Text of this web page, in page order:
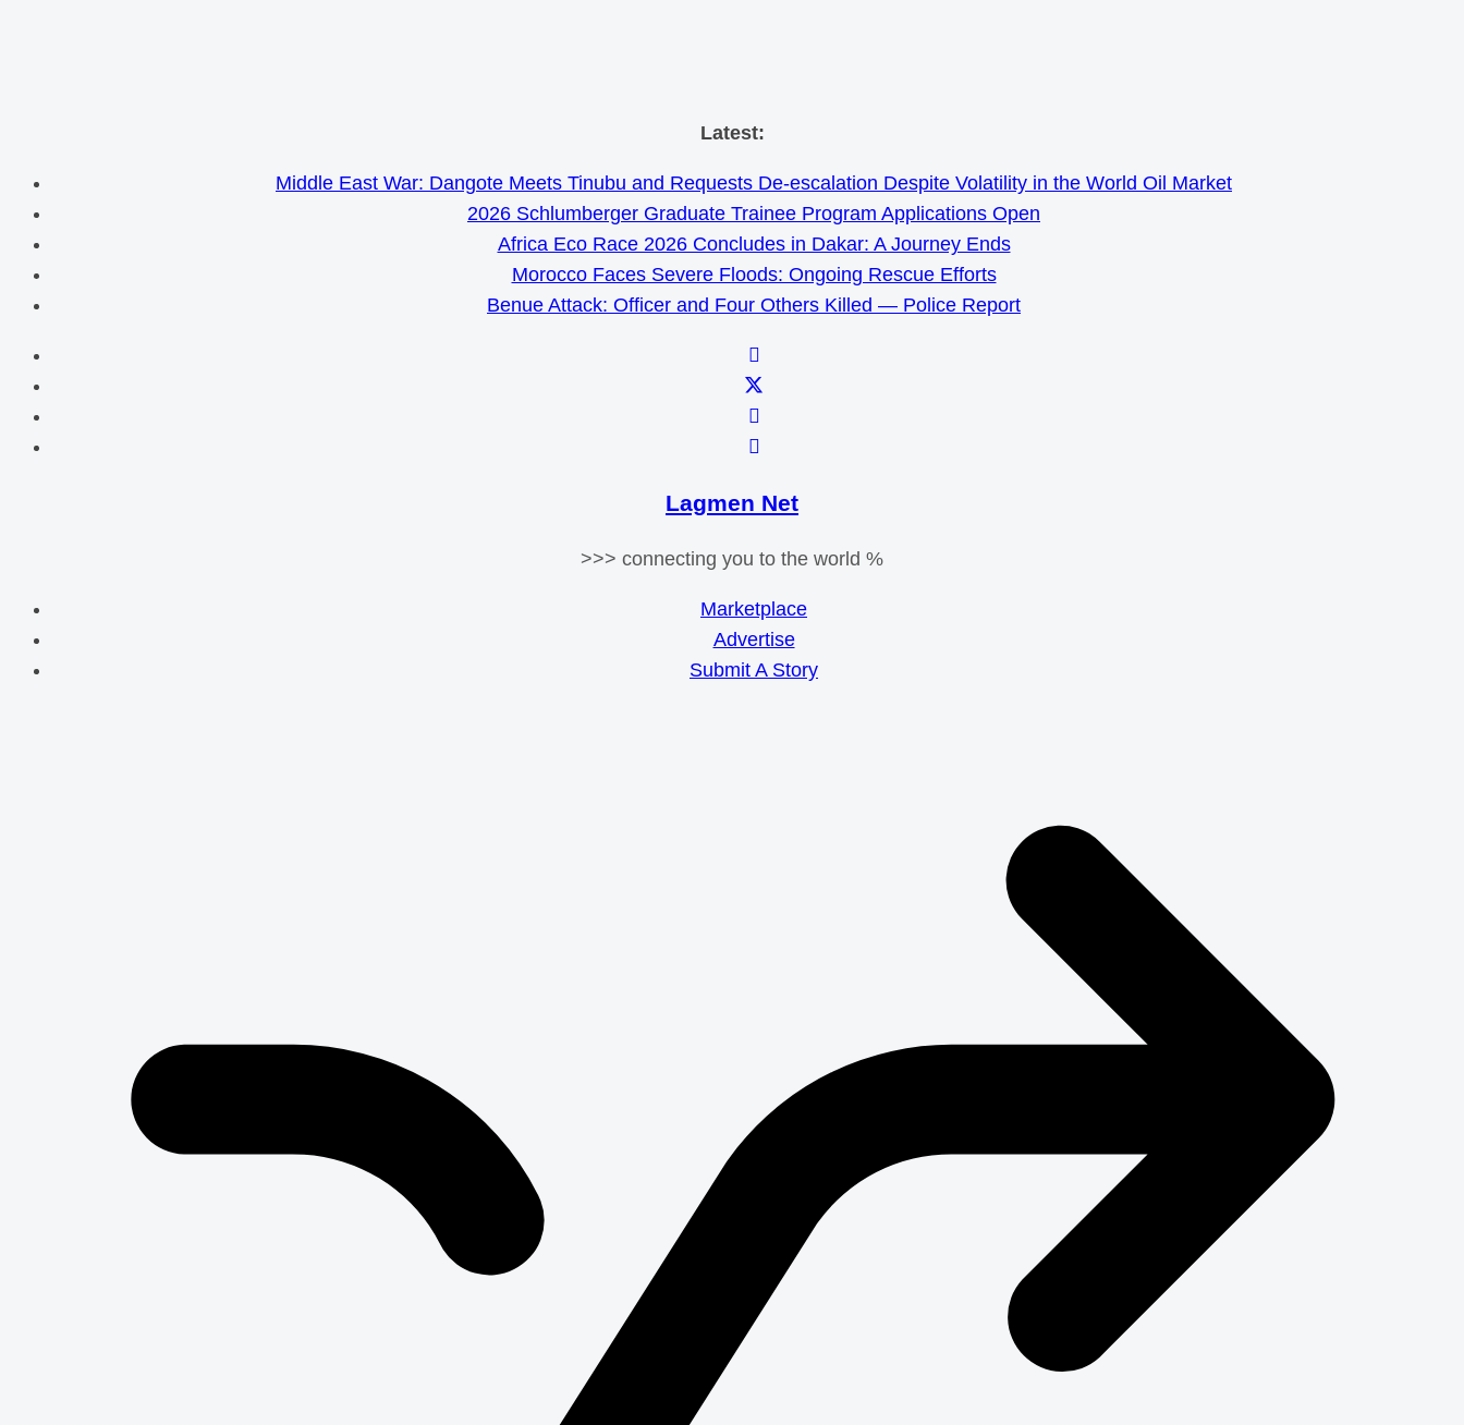
Skip
content
Latest:
Middle East War: Dangote Meets Tinubu and Requests De-escalation Despite Volatility in the World Oil Market
2026 Schlumberger Graduate Trainee Program Applications Open
Africa Eco Race 2026 Concludes in Dakar: A Journey Ends
Morocco Faces Severe Floods: Ongoing Rescue Efforts
Benue Attack: Officer and Four Others Killed — Police Report
Lagmen Net
>>> connecting you to the world %
Marketplace
Advertise
Submit A Story